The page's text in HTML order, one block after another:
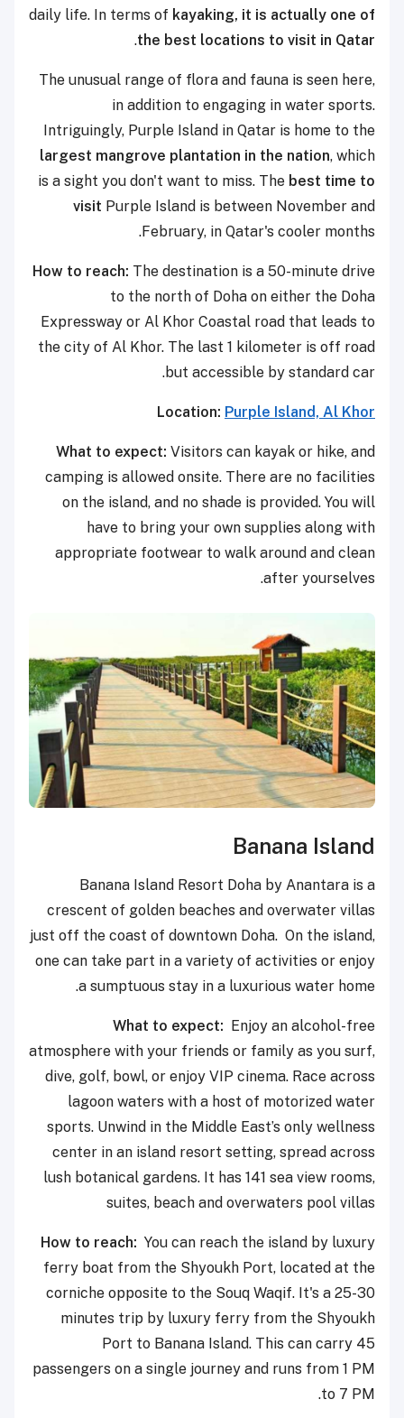
daily life. In terms of kayaking, it is actually one of
the best locations to visit in Qatar
.
The unusual range of flora and fauna is seen here,
in addition to engaging in water sports.
Intriguingly, Purple Island in Qatar is home to the
largest mangrove plantation in the nation, which
is a sight you don't want to miss. The best time to
visit Purple Island is between November and
February, in Qatar's cooler months.
How to reach: The destination is a 50-minute drive
to the north of Doha on either the Doha
Expressway or Al Khor Coastal road that leads to
the city of Al Khor. The last 1 kilometer is off road
but accessible by standard car.
Location: Purple Island, Al Khor
What to expect: Visitors can kayak or hike, and
camping is allowed onsite. There are no facilities
on the island, and no shade is provided. You will
have to bring your own supplies along with
appropriate footwear to walk around and clean
after yourselves.
Banana Island
Banana Island Resort Doha by Anantara is a
crescent of golden beaches and overwater villas
just off the coast of downtown Doha. On the island,
one can take part in a variety of activities or enjoy
a sumptuous stay in a luxurious water home.
What to expect:
Enjoy an alcohol-free
atmosphere with your friends or family as you surf,
dive, golf, bowl, or enjoy VIP cinema. Race across
lagoon waters with a host of motorized water
sports. Unwind in the Middle East’s only wellness
center in an island resort setting, spread across
lush botanical gardens. It has 141 sea view rooms,
suites, beach and overwaters pool villas
How to reach: You can reach the island by luxury
ferry boat from the Shyoukh Port, located at the
corniche opposite to the Souq Waqif. It's a 25-30
minutes trip by luxury ferry from the Shyoukh
Port to Banana Island. This can carry 45
passengers on a single journey and runs from 1 PM
to 7 PM.